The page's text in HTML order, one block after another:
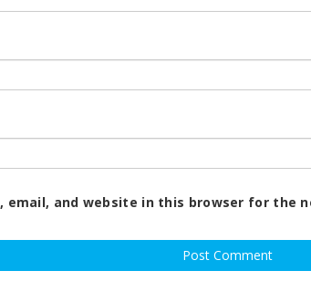
email, and website in this browser for the